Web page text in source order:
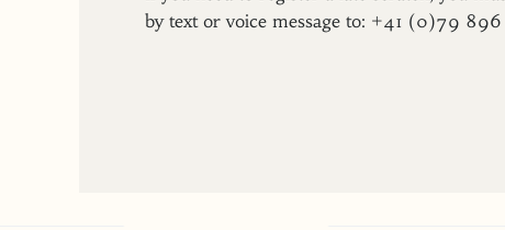
by text or voice message to: +41 (0)79